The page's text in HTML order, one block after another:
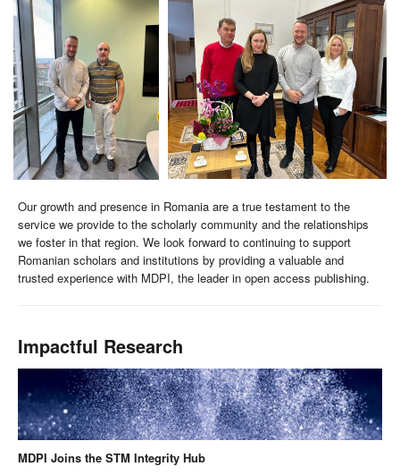
Our growth and presence in Romania are a true testament to the
service we provide to the scholarly community and the relationships
we foster in that region. We look forward to continuing to support
Romanian scholars and institutions by providing a valuable and
trusted experience with MDPI, the leader in open access publishing.
Impactful Research
MDPI Joins the STM Integrity Hub